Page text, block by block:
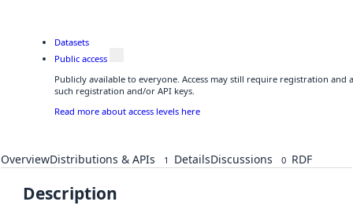
Datasets
Public access
Publicly available to everyone. Access may still require registration and
such registration and/or API keys.
Read more about access levels here
OverviewDistributions & APIs 1 DetailsDiscussions 0 RDF
Description